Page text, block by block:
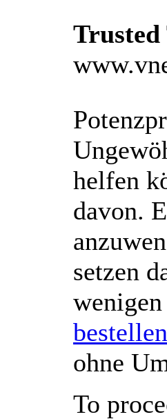
Trusted
helfen
davon.
setzen
bestellen
ohne
To